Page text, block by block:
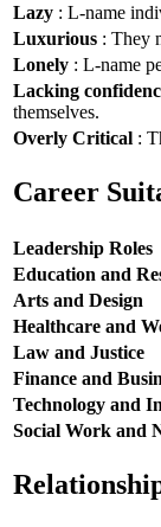
Lazy : L-name
Luxurious : They
Lonely : L-name
Lacking
themselves.
Overly Critical :
Career
Leadership Roles
Education and
Arts and Design
Healthcare and
Law and Justice
Finance and
Technology and
Social Work and